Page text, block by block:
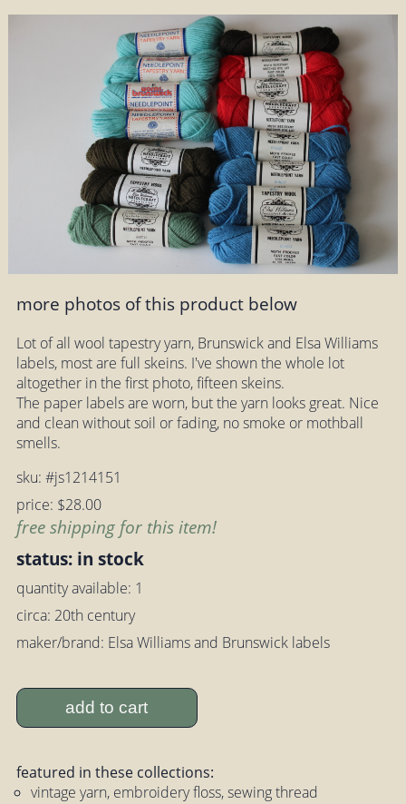
more photos of this product below
Lot of all wool tapestry yarn, Brunswick and Elsa Williams
labels, most are full skeins. I've shown the whole lot
altogether in the first photo, fifteen skeins.
The paper labels are worn, but the yarn looks great. Nice
and clean without soil or fading, no smoke or mothball
smells.
sku: #js1214151
price: $28.00
free shipping for this item!
status: in stock
quantity available: 1
circa: 20th century
maker/brand: Elsa Williams and Brunswick labels
add to cart
featured in these collections:
vintage yarn, embroidery floss, sewing thread